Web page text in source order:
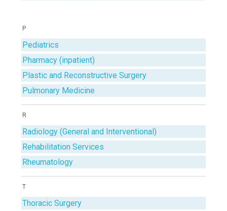
P
Pediatrics
Pharmacy (inpatient)
Plastic and Reconstructive Surgery
Pulmonary Medicine
R
Radiology (General and Interventional)
Rehabilitation Services
Rheumatology
T
Thoracic Surgery